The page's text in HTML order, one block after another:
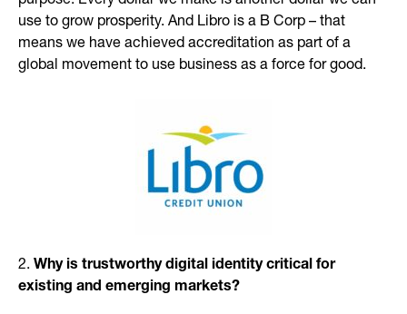
use to grow prosperity. And Libro is a B Corp – that
means we have achieved accreditation as part of a
global movement to use business as a force for good.
2. Why is trustworthy digital identity critical for
existing and emerging markets?